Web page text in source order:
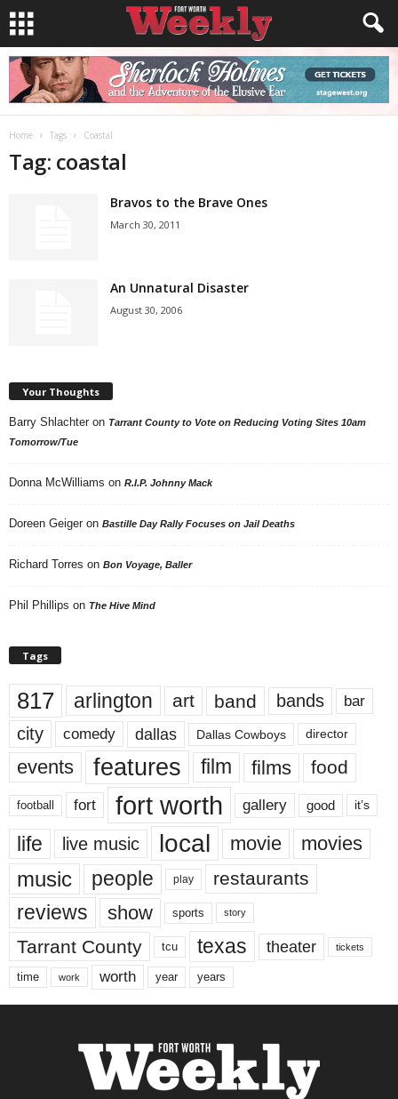
Home Tags Coastal
Tag: coastal
Bravos to the Brave Ones
March 30, 2011
An Unnatural Disaster
August 30, 2006
Your Thoughts
Barry Shlachter on Tarrant County to Vote on Reducing Voting Sites 10am
Tomorrow/Tue
Donna McWilliams on R.I.P. Johnny Mack
Doreen Geiger on Bastille Day Rally Focuses on Jail Deaths
Richard Torres on Bon Voyage, Baller
Phil Phillips on The Hive Mind
Tags
817 arlington art band bands bar
city comedy dallas Dallas Cowboys director
events features film films food
football fort fort worth gallery good it’s
life live music local movie movies
music people play restaurants
reviews show sports story
Tarrant County tcu texas theater tickets
time work worth year years